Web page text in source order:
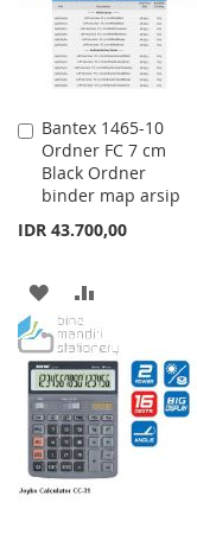
Bantex 1465-10
Ordner FC 7 cm
Black Ordner
binder map arsip
IDR 43.700,00
Add
to
Cart
ADD
TO
WISH
LIST
TO
COMPARE